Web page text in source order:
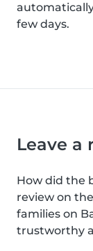
few days.
Leave a
How did the
review on
families on
trustworthy